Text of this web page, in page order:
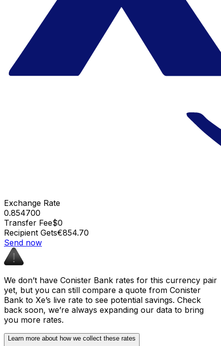
Exchange Rate
0.854700
Transfer Fee$0
Recipient Gets€854.70
Send now
We don’t have Conister Bank rates for this currency pair
yet, but you can still compare a quote from Conister
Bank to Xe’s live rate to see potential savings. Check
back soon, we’re always expanding our data to bring
you more rates.
Learn more about how we collect these rates